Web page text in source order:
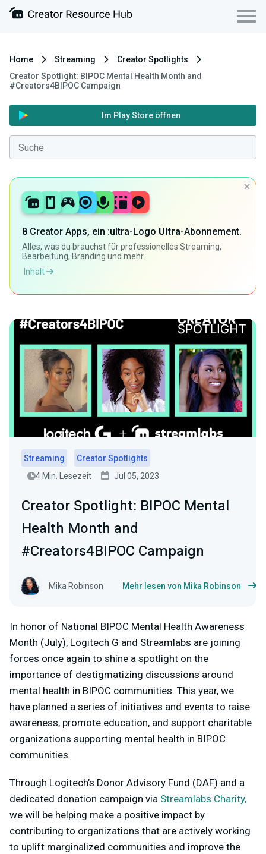
Home Streaming
Creator Spotlights
Creator Spotlight: BIPOC Mental Health Month and
#Creators4BIPOC Campaign
Im Play Store öffnen
8 Creator Apps, ein :ultra-Logo Ultra-Abonnement.
Alles, was du brauchst für professionelles Streaming,
Bearbeitung, Branding und mehr.
Inhalt
Streaming
Creator Spotlights
4 Min. Lesezeit
Jul 05, 2023
Creator Spotlight: BIPOC Mental
Health Month and
#Creators4BIPOC Campaign
Mika Robinson Mehr lesen von Mika Robinson
In honor of National BIPOC Mental Health Awareness
Month (July), Logitech G and Streamlabs are joining
forces once again to shine a spotlight on the
importance of destigmatizing discussions around
mental health in BIPOC communities. This year, we
have planned a series of initiatives and events to raise
awareness, promote education, and support charitable
organizations supporting mental health in BIPOC
communities.
Through Logitech’s Donor Advisory Fund (DAF) and a
dedicated donation campaign via Streamlabs Charity,
we will be helping make a positive impact by
contributing to organizations that are actively working
to uplift marginalized communities and improve the